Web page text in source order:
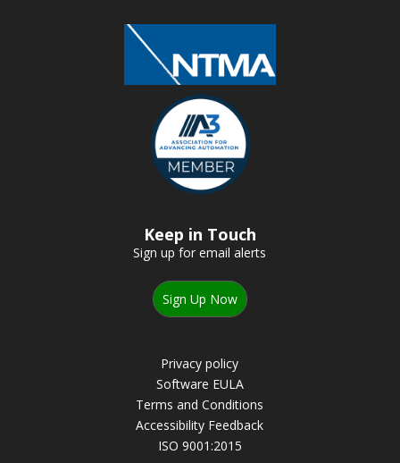
Keep in Touch
Sign up for email alerts
Sign Up Now
Privacy policy
Software EULA
Terms and Conditions
Accessibility Feedback
ISO 9001:2015